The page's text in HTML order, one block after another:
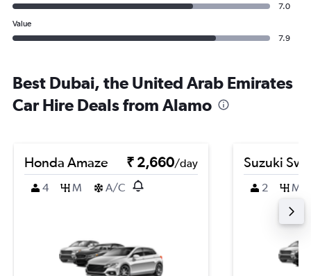
7.0
Value
7.9
Best Dubai, the United Arab Emirates
Car Hire Deals from Alamo
Honda Amaze ₹ 2,660/day
4
M A/C
Suzuki
2 M